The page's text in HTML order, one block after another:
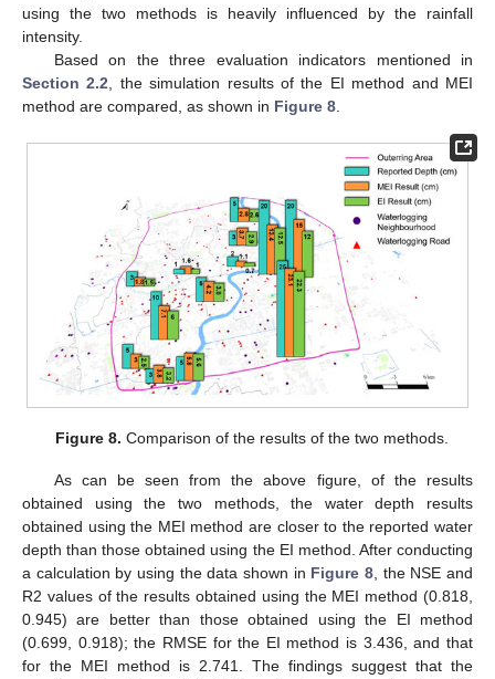
using the two methods is heavily influenced by the rainfall
intensity.
Based on the three evaluation indicators mentioned in
Section 2.2 , the simulation results of the EI method and MEI
method are compared, as shown in Figure 8
Figure 8. Comparison of the results of the two methods.
As can be seen from the above figure, of the results
obtained using the two methods, the water depth results
obtained using the MEI method are closer to the reported water
depth than those obtained using the EI method. After conducting
a calculation by using the data shown in Figure 8, the NSE and
R2 values of the results obtained using the MEI method (0.818,
0.945) are better than those obtained using the EI method
(0.699, 0.918); the RMSE for the EI method is 3.436, and that
for the MEI method is 2.741. The findings suggest that the